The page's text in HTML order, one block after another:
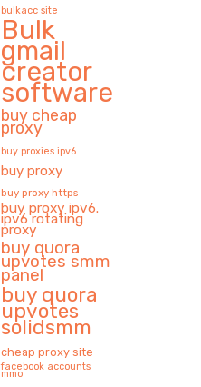
bulkacc site
Bulk
gmail
creator
software
buy cheap
proxy
buy proxies ipv6
buy proxy
buy proxy https
buy proxy ipv6.
ipv6 rotating
proxy
buy quora
upvotes smm
panel
buy quora
upvotes
solidsmm
cheap proxy site
facebook accounts
mmo